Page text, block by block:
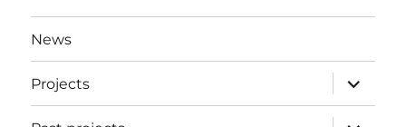
News
Projects
expand
child
menu
expand